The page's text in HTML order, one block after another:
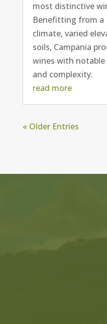
most distinctive
Benefitting from a
climate, varied
soils, Campania
wines with
and complexity.
read more
« Older Entries